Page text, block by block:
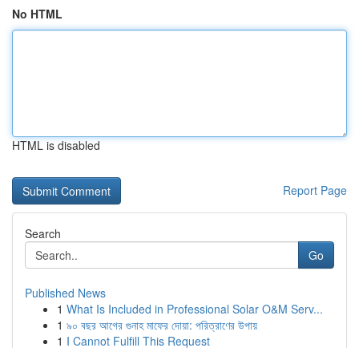
No HTML
HTML is disabled
Report Page
Search
Go
Published News
1 What Is Included in Professional Solar O&M Serv...
1 ৯০ বছর আগের গুনাহ মাফের দোয়া: পরিত্রাণের উপায়
1 I Cannot Fulfill This Request